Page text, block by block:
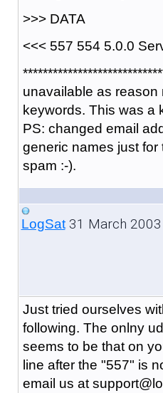
>>> DATA
<<< 557 554 5.0.0
unavailable as reason
keywords. This was a
PS: changed email
generic names just for
spam :-).
LogSat31 March 2003
Just tried ourselves
following. The onlny
seems to be that on
line after the "557" is
email us at